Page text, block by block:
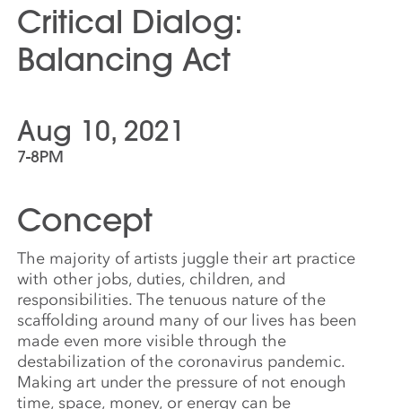
Critical Dialog:
Balancing Act
Aug 10, 2021
7-8PM
Concept
The majority of artists juggle their art practice
with other jobs, duties, children, and
responsibilities. The tenuous nature of the
scaffolding around many of our lives has been
made even more visible through the
destabilization of the coronavirus pandemic.
Making art under the pressure of not enough
time, space, money, or energy can be